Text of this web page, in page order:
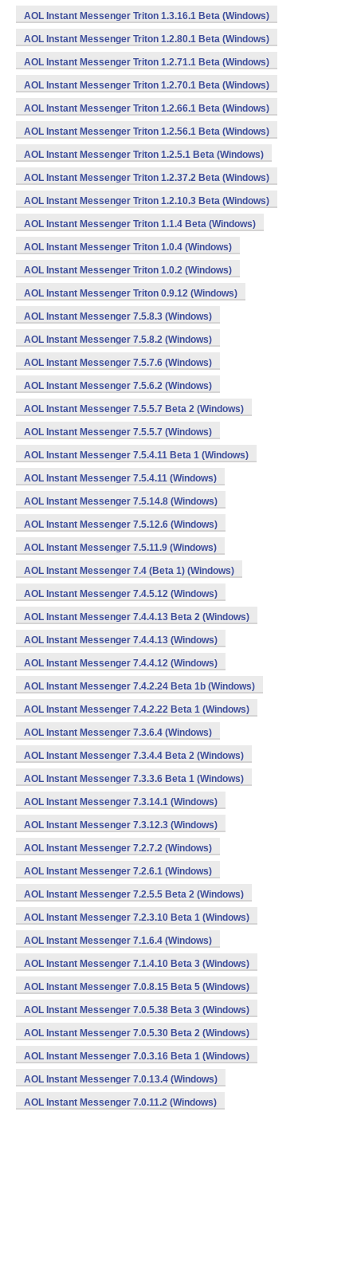
AOL Instant Messenger Triton 1.3.16.1 Beta (Windows)
AOL Instant Messenger Triton 1.2.80.1 Beta (Windows)
AOL Instant Messenger Triton 1.2.71.1 Beta (Windows)
AOL Instant Messenger Triton 1.2.70.1 Beta (Windows)
AOL Instant Messenger Triton 1.2.66.1 Beta (Windows)
AOL Instant Messenger Triton 1.2.56.1 Beta (Windows)
AOL Instant Messenger Triton 1.2.5.1 Beta (Windows)
AOL Instant Messenger Triton 1.2.37.2 Beta (Windows)
AOL Instant Messenger Triton 1.2.10.3 Beta (Windows)
AOL Instant Messenger Triton 1.1.4 Beta (Windows)
AOL Instant Messenger Triton 1.0.4 (Windows)
AOL Instant Messenger Triton 1.0.2 (Windows)
AOL Instant Messenger Triton 0.9.12 (Windows)
AOL Instant Messenger 7.5.8.3 (Windows)
AOL Instant Messenger 7.5.8.2 (Windows)
AOL Instant Messenger 7.5.7.6 (Windows)
AOL Instant Messenger 7.5.6.2 (Windows)
AOL Instant Messenger 7.5.5.7 Beta 2 (Windows)
AOL Instant Messenger 7.5.5.7 (Windows)
AOL Instant Messenger 7.5.4.11 Beta 1 (Windows)
AOL Instant Messenger 7.5.4.11 (Windows)
AOL Instant Messenger 7.5.14.8 (Windows)
AOL Instant Messenger 7.5.12.6 (Windows)
AOL Instant Messenger 7.5.11.9 (Windows)
AOL Instant Messenger 7.4 (Beta 1) (Windows)
AOL Instant Messenger 7.4.5.12 (Windows)
AOL Instant Messenger 7.4.4.13 Beta 2 (Windows)
AOL Instant Messenger 7.4.4.13 (Windows)
AOL Instant Messenger 7.4.4.12 (Windows)
AOL Instant Messenger 7.4.2.24 Beta 1b (Windows)
AOL Instant Messenger 7.4.2.22 Beta 1 (Windows)
AOL Instant Messenger 7.3.6.4 (Windows)
AOL Instant Messenger 7.3.4.4 Beta 2 (Windows)
AOL Instant Messenger 7.3.3.6 Beta 1 (Windows)
AOL Instant Messenger 7.3.14.1 (Windows)
AOL Instant Messenger 7.3.12.3 (Windows)
AOL Instant Messenger 7.2.7.2 (Windows)
AOL Instant Messenger 7.2.6.1 (Windows)
AOL Instant Messenger 7.2.5.5 Beta 2 (Windows)
AOL Instant Messenger 7.2.3.10 Beta 1 (Windows)
AOL Instant Messenger 7.1.6.4 (Windows)
AOL Instant Messenger 7.1.4.10 Beta 3 (Windows)
AOL Instant Messenger 7.0.8.15 Beta 5 (Windows)
AOL Instant Messenger 7.0.5.38 Beta 3 (Windows)
AOL Instant Messenger 7.0.5.30 Beta 2 (Windows)
AOL Instant Messenger 7.0.3.16 Beta 1 (Windows)
AOL Instant Messenger 7.0.13.4 (Windows)
AOL Instant Messenger 7.0.11.2 (Windows)